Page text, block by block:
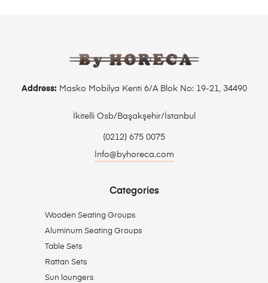
Address:Masko Mobilya Kenti 6/A Blok No: 19-21, 34490
İkitelli Osb/Başakşehir/İstanbul
(0212) 675 0075
İnfo@byhoreca.com
Categories
Wooden Seating Groups
Aluminum Seating Groups
Table Sets
Rattan Sets
Sun loungers